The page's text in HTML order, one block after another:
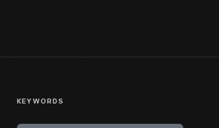
KEYWORDS